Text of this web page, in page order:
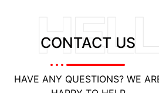
CONTACT US
HAVE ANY QUESTIONS? WE